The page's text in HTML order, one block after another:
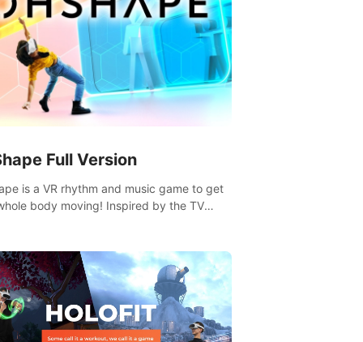
Full Version
is a VR rhythm and music game to get
body moving! Inspired by the TV
Follow the beat of the music from a
of styles.